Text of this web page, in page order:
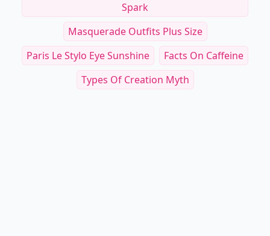
Spark
Masquerade Outfits Plus Size
Paris Le Stylo Eye Sunshine
Facts On Caffeine
Types Of Creation Myth